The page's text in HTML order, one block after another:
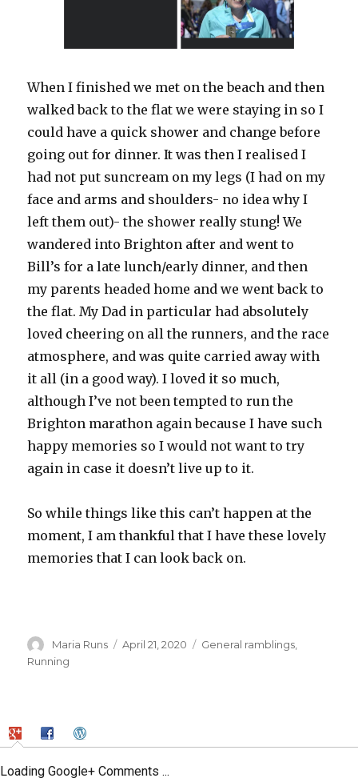
When I finished we met on the beach and then
walked back to the flat we were staying in so I
could have a quick shower and change before
going out for dinner. It was then I realised I
had not put suncream on my legs (I had on my
face and arms and shoulders- no idea why I
left them out)- the shower really stung! We
wandered into Brighton after and went to
Bill’s for a late lunch/early dinner, and then
my parents headed home and we went back to
the flat. My Dad in particular had absolutely
loved cheering on all the runners, and the race
atmosphere, and was quite carried away with
it all (in a good way). I loved it so much,
although I’ve not been tempted to run the
Brighton marathon again because I have such
happy memories so I would not want to try
again in case it doesn’t live up to it.
So while things like this can’t happen at the
moment, I am thankful that I have these lovely
memories that I can look back on.
Author
Maria Runs
Posted
April 21, 2020 Categories
General ramblings
Running
Loading Google+ Comments ...